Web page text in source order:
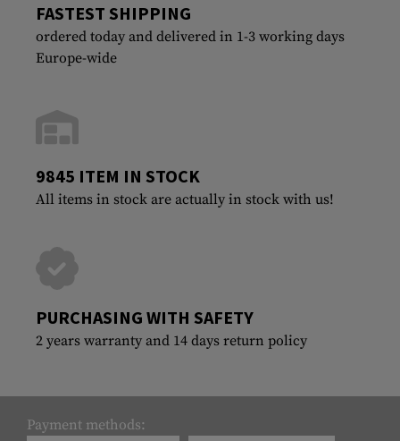
FASTEST SHIPPING
ordered today and delivered in 1-3 working days
Europe-wide
9845 ITEM IN STOCK
All items in stock are actually in stock with us!
PURCHASING WITH SAFETY
2 years warranty and 14 days return policy
Payment methods: